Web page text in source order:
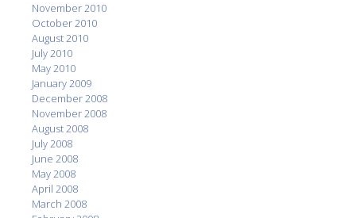
November 2010
October 2010
August 2010
July 2010
May 2010
January 2009
December 2008
November 2008
August 2008
July 2008
June 2008
May 2008
April 2008
March 2008